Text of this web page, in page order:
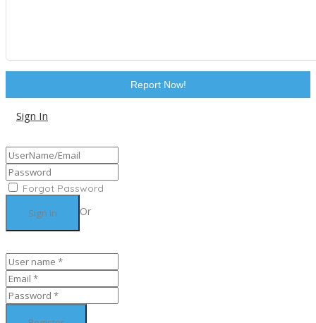
Report Now!
Sign In
Forgot Password
Or